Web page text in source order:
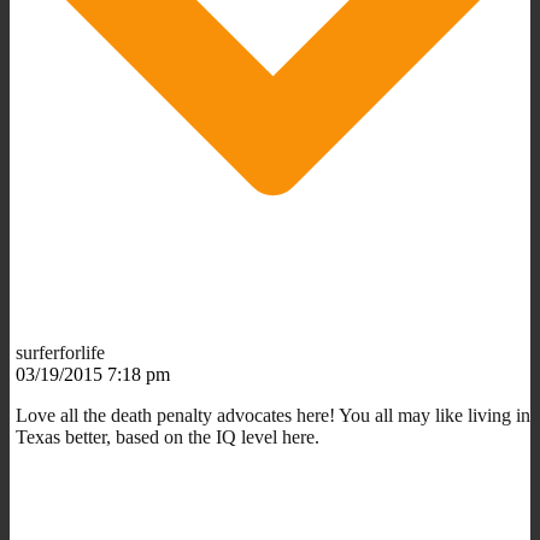
surferforlife
03/19/2015 7:18 pm
Love all the death penalty advocates here! You all may like living in
Texas better, based on the IQ level here.